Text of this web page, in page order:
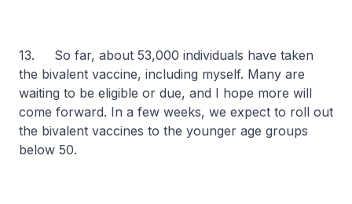
13. So far, about 53,000 individuals have taken
the bivalent vaccine, including myself. Many are
waiting to be eligible or due, and I hope more will
come forward. In a few weeks, we expect to roll out
the bivalent vaccines to the younger age groups
below 50.